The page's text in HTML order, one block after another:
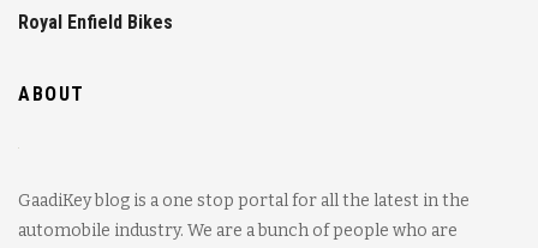
Royal Enfield Bikes
ABOUT
GaadiKey blog is a one stop portal for all the latest in the
automobile industry. We are a bunch of people who are